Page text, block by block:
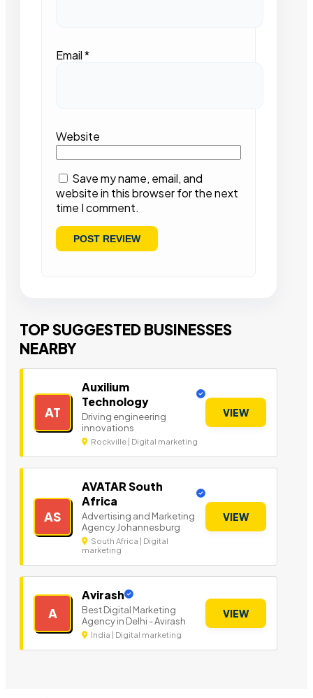
Email*
Website
Save my name, email, and
website in this browser for the next
time I comment.
TOP SUGGESTED BUSINESSES
NEARBY
AT
Auxilium
Technology
Driving engineering
innovations
Rockville | Digital marketing
VIEW
AS
AVATAR South
Africa
Advertising and Marketing
Agency Johannesburg
South Africa | Digital
marketing
VIEW
A
Avirash
Best Digital Marketing
Agency in Delhi - Avirash
India | Digital marketing
VIEW